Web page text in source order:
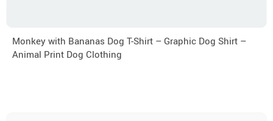
Monkey with Bananas Dog T-Shirt – Graphic Dog Shirt –
Animal Print Dog Clothing